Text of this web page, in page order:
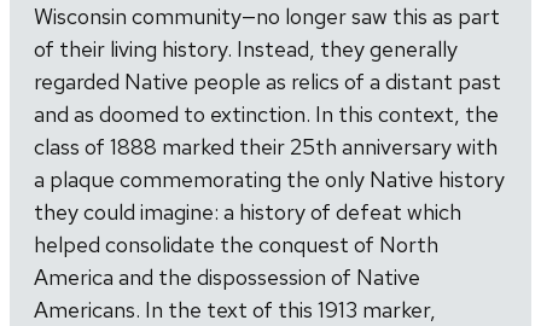
Wisconsin community—no longer saw this as part
of their living history. Instead, they generally
regarded Native people as relics of a distant past
and as doomed to extinction. In this context, the
class of 1888 marked their 25th anniversary with
a plaque commemorating the only Native history
they could imagine: a history of defeat which
helped consolidate the conquest of North
America and the dispossession of Native
Americans. In the text of this 1913 marker,